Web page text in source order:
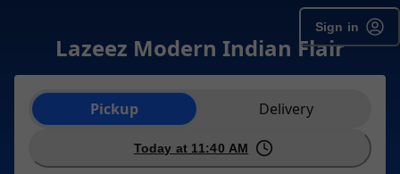
Sign in
Lazeez Modern Indian Flair
Order type selection
Pickup Delivery
Today at 11:40 AM